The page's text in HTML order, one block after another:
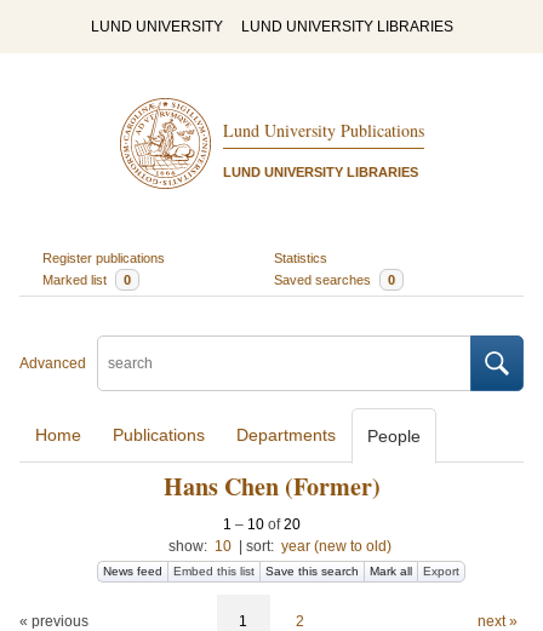
LUND UNIVERSITY LUND UNIVERSITY LIBRARIES
Lund University Publications
LUND UNIVERSITY LIBRARIES
Register publications
Statistics
Marked list
0 Saved searches 0
Advanced
Home Publications Departments People
Hans Chen (Former)
1 – 10 of20
show: 10 sort: year (new to old)
News feed Embed this list Save this search Mark all Export
« previous 1 2 next »